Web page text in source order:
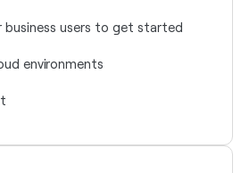
business users to get started
environments